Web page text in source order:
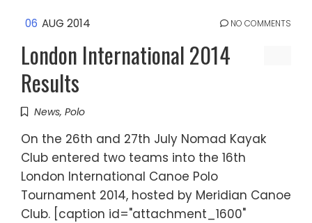
06 AUG 2014 NO COMMENTS
London International 2014
Results
News, Polo
On the 26th and 27th July Nomad Kayak
Club entered two teams into the 16th
London International Canoe Polo
Tournament 2014, hosted by Meridian Canoe
Club. [caption id="attachment_1600"